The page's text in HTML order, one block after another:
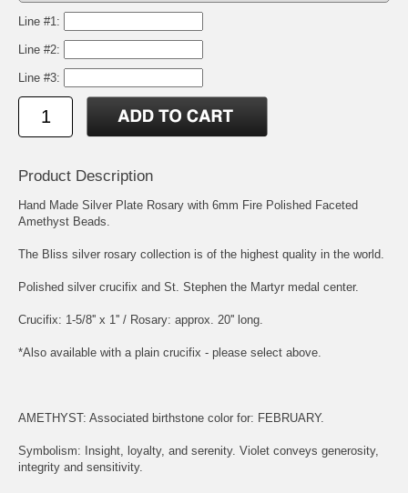
Line #1:
Line #2:
Line #3:
Product Description
Hand Made Silver Plate Rosary with 6mm Fire Polished Faceted
Amethyst Beads.
The Bliss silver rosary collection is of the highest quality in the world.
Polished silver crucifix and St. Stephen the Martyr medal center.
Crucifix: 1-5/8'' x 1'' / Rosary: approx. 20'' long.
*Also available with a plain crucifix - please select above.
AMETHYST: Associated birthstone color for: FEBRUARY.
Symbolism: Insight, loyalty, and serenity. Violet conveys generosity,
integrity and sensitivity.